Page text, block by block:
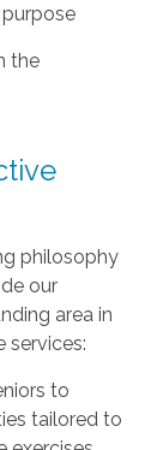
the
philosophy
our
area in
services:
to
tailored to